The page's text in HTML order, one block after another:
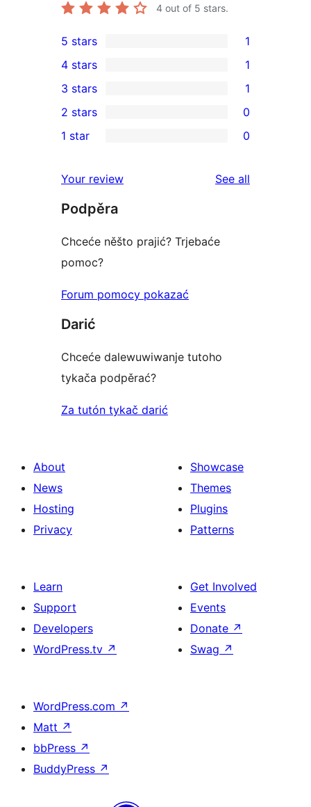
4 out of 5 stars.
1
5-
star
review
5 stars 1
4-
star
review
4 stars 1
1
3-
star
3 stars 1
2-
reviews
2 stars 0
star
reviews
1 star 0
Your review See all
Podpěra
Chceće něšto prajić? Trjebaće
pomoc?
Forum pomocy pokazać
Darić
Chceće dalewuwiwanje tutoho
tykača podpěrać?
Za tutón tykač darić
About
News
Hosting
Privacy
Showcase
Themes
Plugins
Patterns
Learn
Support
Developers
WordPress.tv ↗
Get Involved
Events
Donate ↗
Swag ↗
WordPress.com ↗
Matt ↗
bbPress ↗
BuddyPress ↗